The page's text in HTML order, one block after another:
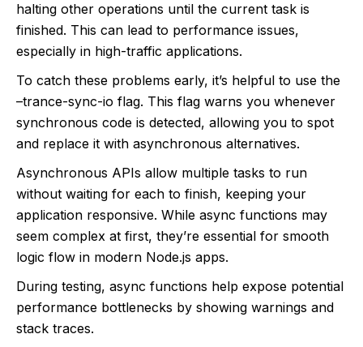
halting other operations until the current task is
finished. This can lead to performance issues,
especially in high-traffic applications.
To catch these problems early, it’s helpful to use the
–trance-sync-io flag. This flag warns you whenever
synchronous code is detected, allowing you to spot
and replace it with asynchronous alternatives.
Asynchronous APIs allow multiple tasks to run
without waiting for each to finish, keeping your
application responsive. While async functions may
seem complex at first, they’re essential for smooth
logic flow in modern Node.js apps.
During testing, async functions help expose potential
performance bottlenecks by showing warnings and
stack traces.